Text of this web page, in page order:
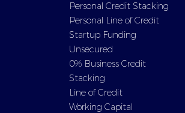
Personal Credit Stacking
Personal Line of Credit
Startup Funding
Unsecured
0% Business Credit
Stacking
Line of Credit
Working Capital